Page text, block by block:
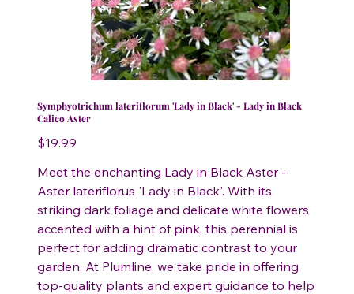
Symphyotrichum lateriflorum 'Lady in Black' - Lady in Black
Calico Aster
Price
$19.99
Meet the enchanting Lady in Black Aster -
Aster lateriflorus 'Lady in Black'. With its
striking dark foliage and delicate white flowers
accented with a hint of pink, this perennial is
perfect for adding dramatic contrast to your
garden. At Plumline, we take pride in offering
top-quality plants and expert guidance to help